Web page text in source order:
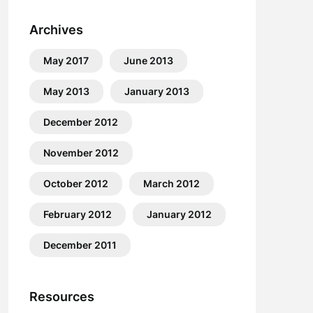
Archives
May 2017 June 2013
May 2013 January 2013
December 2012
November 2012
October 2012 March 2012
February 2012 January 2012
December 2011
Resources